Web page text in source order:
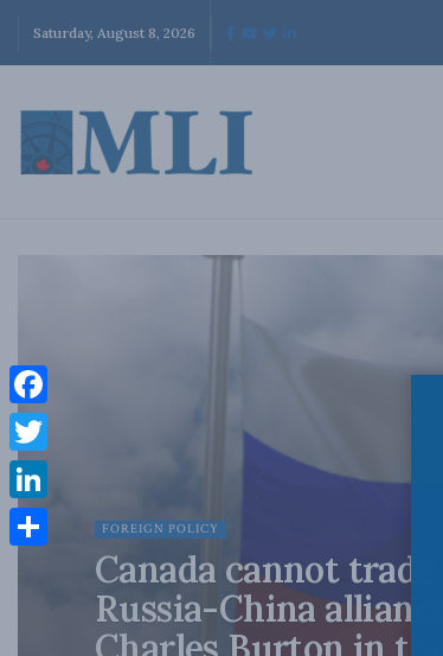
Saturday, August 8, 2026
FOREIGN POLICY
Canada cannot trade
Russia-China
Facebook
Twitter
LinkedIn